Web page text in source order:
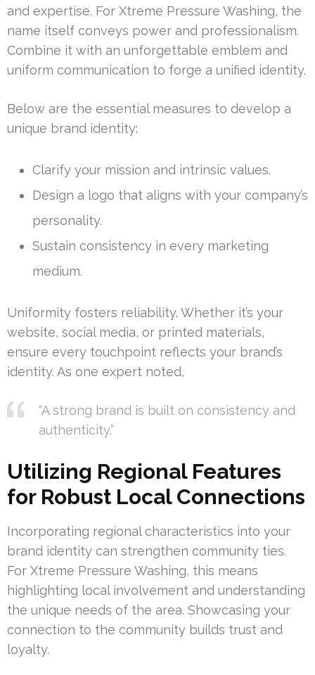
and expertise. For Xtreme Pressure Washing, the
name itself conveys power and professionalism.
Combine it with an unforgettable emblem and
uniform communication to forge a unified identity.
Below are the essential measures to develop a
unique brand identity:
Clarify your mission and intrinsic values.
Design a logo that aligns with your company’s
personality.
Sustain consistency in every marketing
medium.
Uniformity fosters reliability. Whether it’s your
website, social media, or printed materials,
ensure every touchpoint reflects your brand’s
identity. As one expert noted,
“A strong brand is built on consistency and
authenticity.”
Utilizing Regional Features
for Robust Local Connections
Incorporating regional characteristics into your
brand identity can strengthen community ties.
For Xtreme Pressure Washing, this means
highlighting local involvement and understanding
the unique needs of the area. Showcasing your
connection to the community builds trust and
loyalty.